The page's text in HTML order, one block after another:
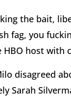
the bait,
fag, you
host with
disagreed
Sarah